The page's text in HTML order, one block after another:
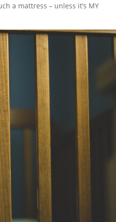
a mattress – unless it’s MY